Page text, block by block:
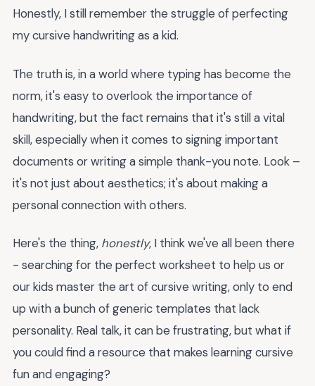
Honestly, I still remember the struggle of perfecting
my cursive handwriting as a kid.
The truth is, in a world where typing has become the
norm, it's easy to overlook the importance of
handwriting, but the fact remains that it's still a vital
skill, especially when it comes to signing important
documents or writing a simple thank-you note. Look –
it's not just about aesthetics; it's about making a
personal connection with others.
Here's the thing, honestly, I think we've all been there
- searching for the perfect worksheet to help us or
our kids master the art of cursive writing, only to end
up with a bunch of generic templates that lack
personality. Real talk, it can be frustrating, but what if
you could find a resource that makes learning cursive
fun and engaging?